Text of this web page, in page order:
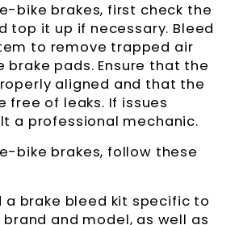
bike brakes, first check the
top it up if necessary. Bleed
to remove trapped air
brake pads. Ensure that the
aligned and that the
free of leaks. If issues
a professional mechanic.
bike brakes, follow these
a brake bleed kit specific to
and model, as well as